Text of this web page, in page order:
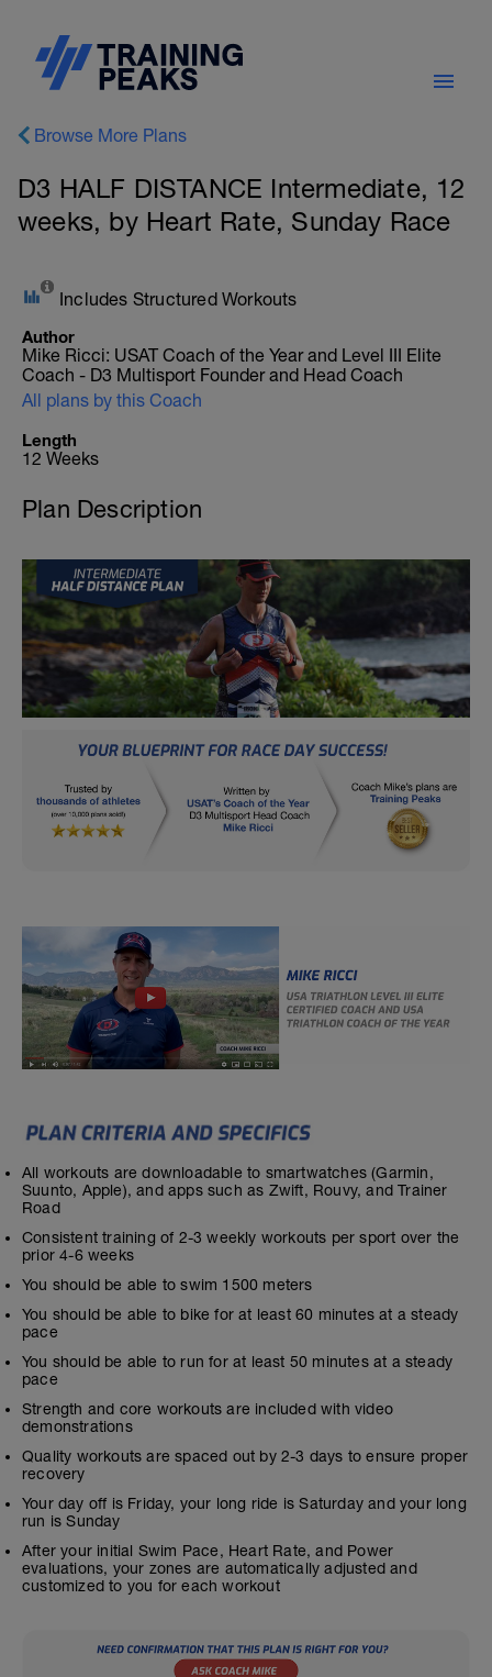
Browse More Plans
D3 HALF DISTANCE Intermediate, 12
weeks, by Heart Rate, Sunday Race
Includes Structured Workouts
Author
Mike Ricci: USAT Coach of the Year and Level III Elite
Coach - D3 Multisport Founder and Head Coach
All plans by this Coach
Length
12 Weeks
Plan Description
All workouts are downloadable to smartwatches (Garmin,
Suunto, Apple), and apps such as Zwift, Rouvy, and Trainer
Road
Consistent training of 2-3 weekly workouts per sport over the
prior 4-6 weeks
You should be able to swim 1500 meters
You should be able to bike for at least 60 minutes at a steady
pace
You should be able to run for at least 50 minutes at a steady
pace
Strength and core workouts are included with video
demonstrations
Quality workouts are spaced out by 2-3 days to ensure proper
recovery
Your day off is Friday, your long ride is Saturday and your long
run is Sunday
After your initial Swim Pace, Heart Rate, and Power
evaluations, your zones are automatically adjusted and
customized to you for each workout